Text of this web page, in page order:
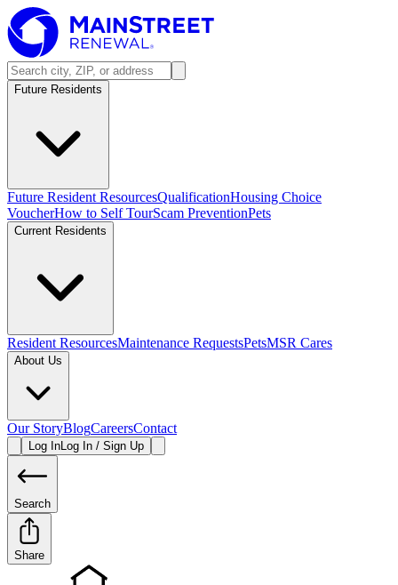
Future Residents
Future Resident ResourcesQualificationHousing Choice
VoucherHow to Self TourScam PreventionPets
Current Residents
Resident ResourcesMaintenance RequestsPetsMSR Cares
About Us
Our StoryBlogCareersContact
Log InLog In / Sign Up
Search
Share